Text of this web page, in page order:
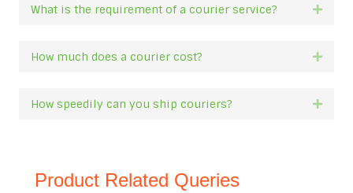
What is the requirement of a courier service?
How much does a courier cost?
How speedily can you ship couriers?
Product Related Queries